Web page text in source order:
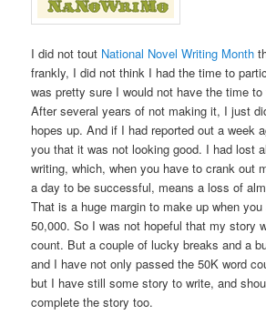
I did not tout National Novel Writing Month
frankly, I did not think I had the time to
was pretty sure I would not have the time
After several years of not making it, I just
hopes up. And if I had reported out a week
you that it was not looking good. I had lost
writing, which, when you have to crank out
a day to be successful, means a loss of
That is a huge margin to make up when
50,000. So I was not hopeful that my story
count. But a couple of lucky breaks and a
and I have not only passed the 50K word
but I have still some story to write, and
complete the story too.